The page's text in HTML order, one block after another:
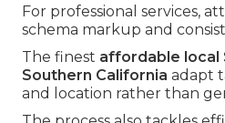
For professional services,
schema markup and
The finest affordable local
Southern California adapt
and location rather than